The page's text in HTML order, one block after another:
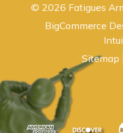
© 2026 Fatigues
BigCommerce
Sitemap